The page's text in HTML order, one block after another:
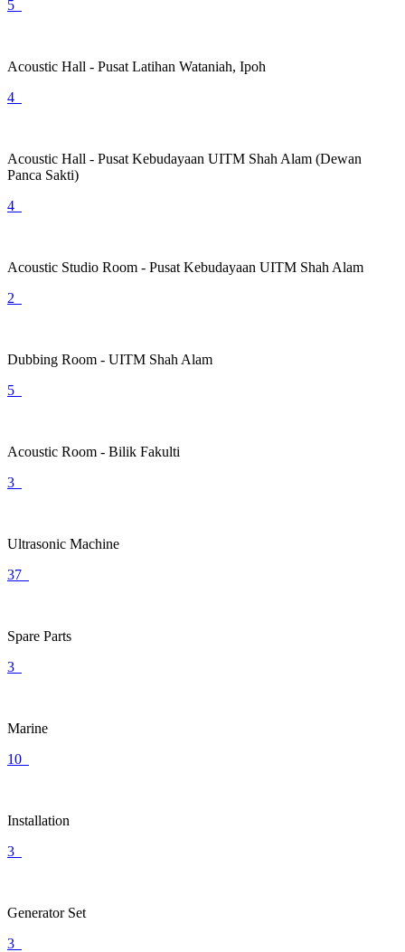
5
Acoustic Hall - Pusat Latihan Wataniah, Ipoh
4
Acoustic Hall - Pusat Kebudayaan UITM Shah Alam (Dewan
Panca Sakti)
4
Acoustic Studio Room - Pusat Kebudayaan UITM Shah Alam
2
Dubbing Room - UITM Shah Alam
5
Acoustic Room - Bilik Fakulti
3
Ultrasonic Machine
37
Spare Parts
3
Marine
10
Installation
3
Generator Set
3